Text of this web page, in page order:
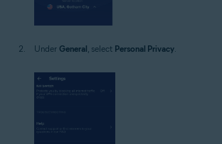
Under General, select Personal Privacy.